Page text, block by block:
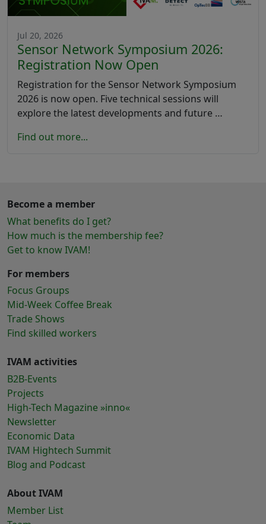
Jul 20, 2026
Sensor Network Symposium 2026:
Registration Now Open
Registration for the Sensor Network Symposium
2026 is now open. Five technical sessions will
explore the latest developments and future …
Find out more...
Become a member
What benefits do I get?
How much is the membership fee?
Get to know IVAM!
For members
Focus Groups
Mid-Week Coffee Break
Trade Shows
Find skilled workers
IVAM activities
B2B-Events
Projects
High-Tech Magazine »inno«
Newsletter
Economic Data
IVAM Hightech Summit
Blog and Podcast
About IVAM
Member List